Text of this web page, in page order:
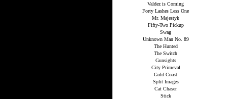
Valdez is Coming
Forty Lashes Less One
Mr. Majestyk
Fifty-Two Pickup
Swag
Unknown Man No. 89
The Hunted
The Switch
Gunsights
City Primeval
Gold Coast
Split Images
Cat Chaser
Stick